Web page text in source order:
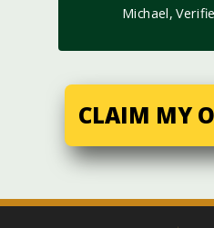
Michael,
CLAIM MY